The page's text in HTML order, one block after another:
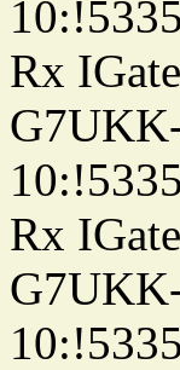
Rx
Rx